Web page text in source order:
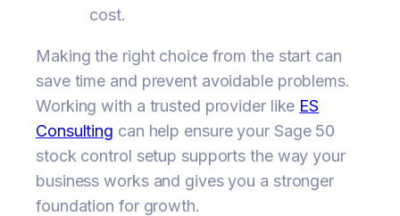
cost.
Making the right choice from the start can
save time and prevent avoidable problems.
Working with a trusted provider like ES
Consulting can help ensure your Sage 50
stock control setup supports the way your
business works and gives you a stronger
foundation for growth.